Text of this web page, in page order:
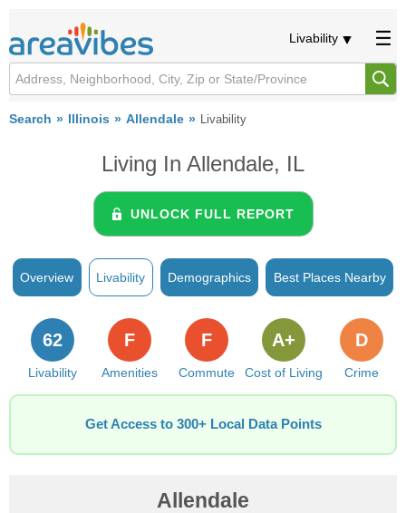
Livability
Search Illinois Allendale Livability
Living In Allendale, IL
UNLOCK FULL REPORT
Overview Livability Demographics Best Places Nearby
Livability
62
Amenities
F
Commute
F
Cost of Living
A+
Crime
D
Get Access to 300+ Local Data Points
Allendale